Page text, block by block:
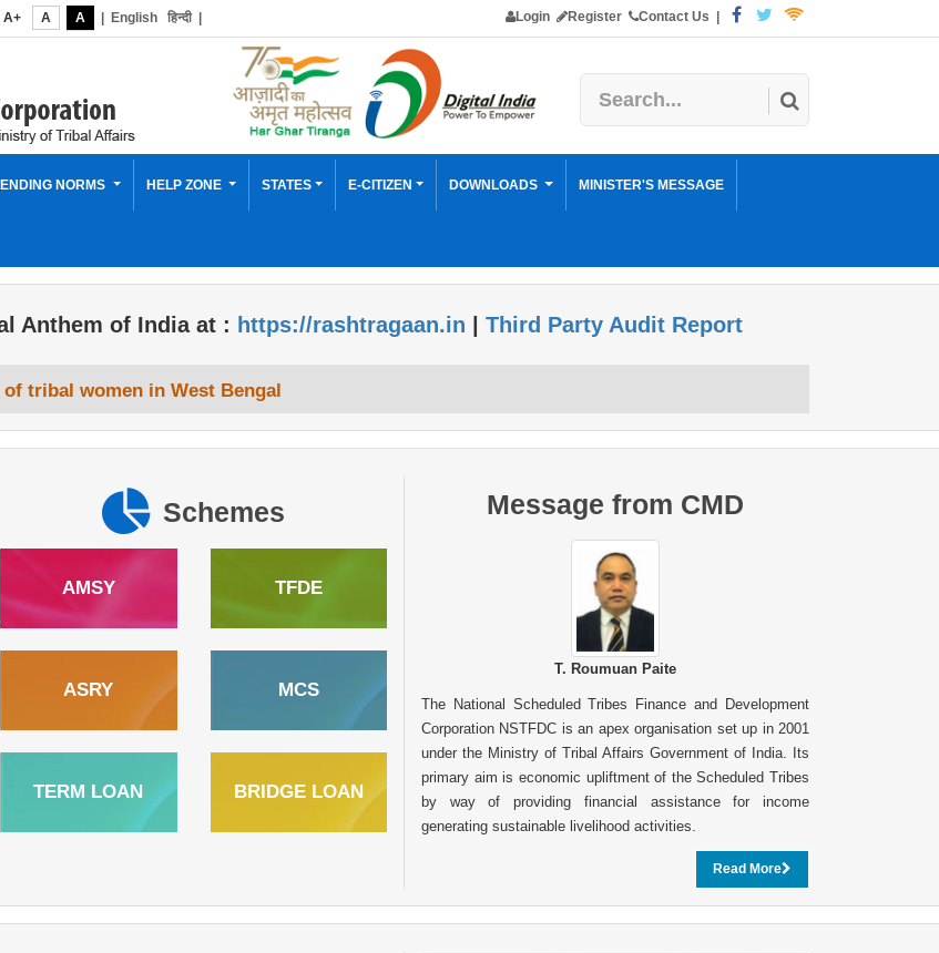
A+ A A English हिन्दी| Login Register Contact Us
NORMS HELP ZONE STATES E-CITIZEN DOWNLOADS MINISTER'S MESSAGE
Anthem of India at : https://rashtragaan.in Third Party Audit Report
tribal women in West Bengal
Schemes
AMSY TFDE
ASRY MCS
TERM LOAN BRIDGE LOAN
Message from CMD
T. Roumuan Paite
The National Scheduled Tribes Finance and Development
Corporation NSTFDC is an apex organisation set up in 2001
under the Ministry of Tribal Affairs Government of India. Its
primary aim is economic upliftment of the Scheduled Tribes
by way of providing financial assistance for income
generating sustainable livelihood activities.
Read More